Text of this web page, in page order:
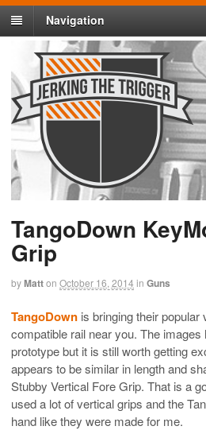
Navigation
TangoDown
Grip
byMatton October 16, 2014 in Guns
TangoDown is bringing their
compatible rail near you. The
prototype but it is still worth getting
appears to be similar in length and
Stubby Vertical Fore Grip. That is a
used a lot of vertical grips and the
hand like they were made for me.